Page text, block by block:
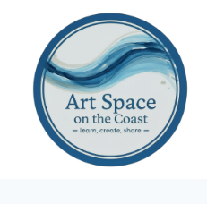
content